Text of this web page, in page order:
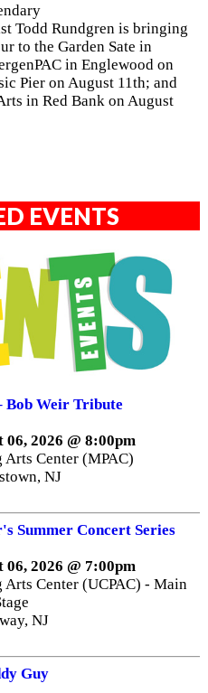
Todd Rundgren is bringing
to the Garden Sate in
in Englewood on
Pier on August 11th; and
in Red Bank on August
EVENTS
Bob Weir Tribute
06, 2026 @ 8:00pm
Center (MPAC)
NJ
Summer Concert Series
06, 2026 @ 7:00pm
Center (UCPAC) - Main
NJ
Guy